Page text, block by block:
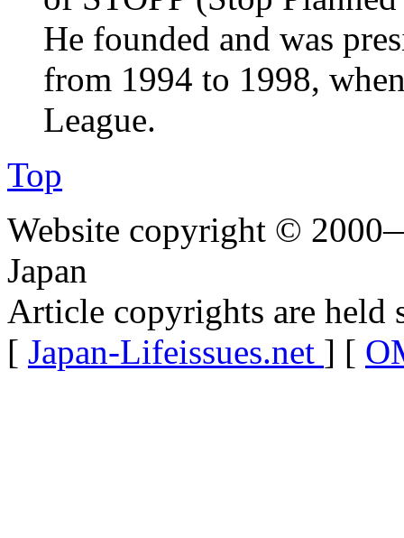
He founded and was
from 1994 to 1998,
League.
Top
Website copyright ©
Japan
Article copyrights are held
[ Japan-Lifeissues.net ] [